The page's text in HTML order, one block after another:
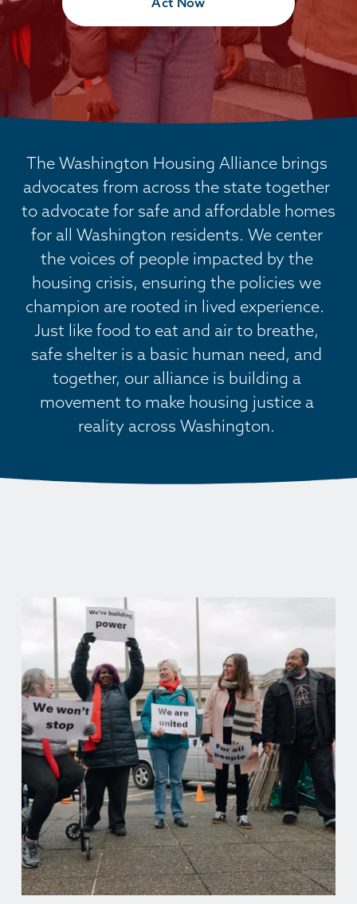
The Washington Housing Alliance brings
advocates from across the state together
to advocate for safe and affordable homes
for all Washington residents. We center
the voices of people impacted by the
housing crisis, ensuring the policies we
champion are rooted in lived experience.
Just like food to eat and air to breathe,
safe shelter is a basic human need, and
together, our alliance is building a
movement to make housing justice a
reality across Washington.